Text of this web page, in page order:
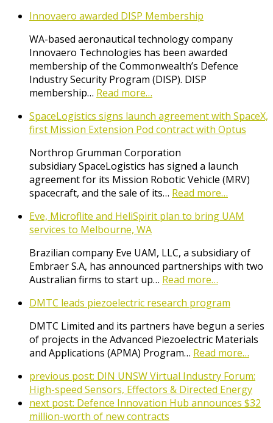
Innovaero awarded DISP Membership
WA-based aeronautical technology company
Innovaero Technologies has been awarded
membership of the Commonwealth’s Defence
Industry Security Program (DISP). DISP
membership… Read more…
SpaceLogistics signs launch agreement with SpaceX,
first Mission Extension Pod contract with Optus
Northrop Grumman Corporation
subsidiary SpaceLogistics has signed a launch
agreement for its Mission Robotic Vehicle (MRV)
spacecraft, and the sale of its… Read more…
Eve, Microflite and HeliSpirit plan to bring UAM
services to Melbourne, WA
Brazilian company Eve UAM, LLC, a subsidiary of
Embraer S.A, has announced partnerships with two
Australian firms to start up… Read more…
DMTC leads piezoelectric research program
DMTC Limited and its partners have begun a series
of projects in the Advanced Piezoelectric Materials
and Applications (APMA) Program… Read more…
previous post: DIN UNSW Virtual Industry Forum:
High-speed Sensors, Effectors & Directed Energy
next post: Defence Innovation Hub announces $32
million-worth of new contracts